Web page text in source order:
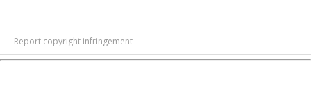
Report copyright infringement